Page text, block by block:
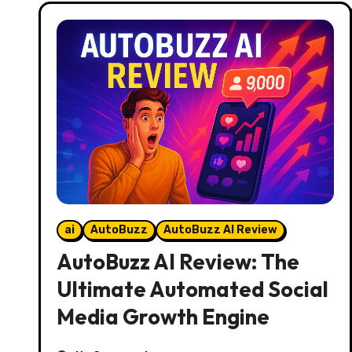
ai AutoBuzz AutoBuzz AI Review
AutoBuzz AI Review: The
Ultimate Automated Social
Media Growth Engine